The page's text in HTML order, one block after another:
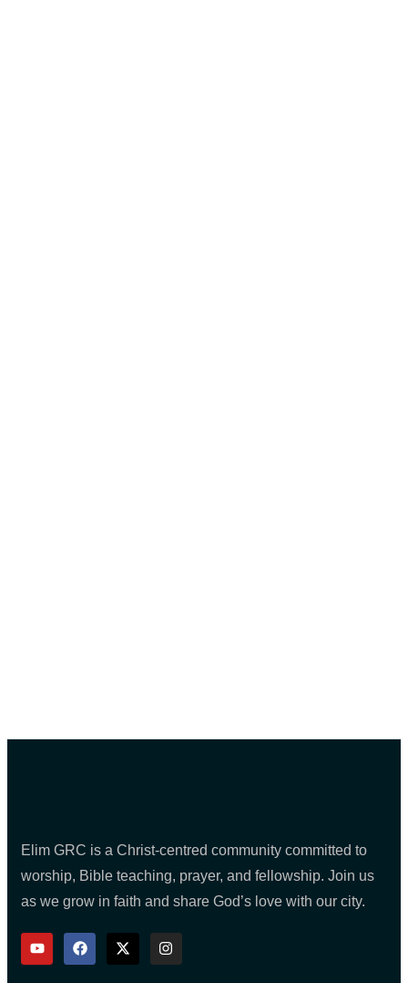
Elim GRC is a Christ-centred community committed to
worship, Bible teaching, prayer, and fellowship. Join us
as we grow in faith and share God’s love with our city.